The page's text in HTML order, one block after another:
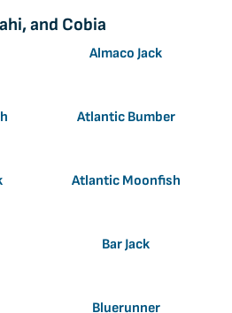
and Cobia
Almaco Jack
Atlantic Bumber
Atlantic Moonfish
Bar Jack
Bluerunner